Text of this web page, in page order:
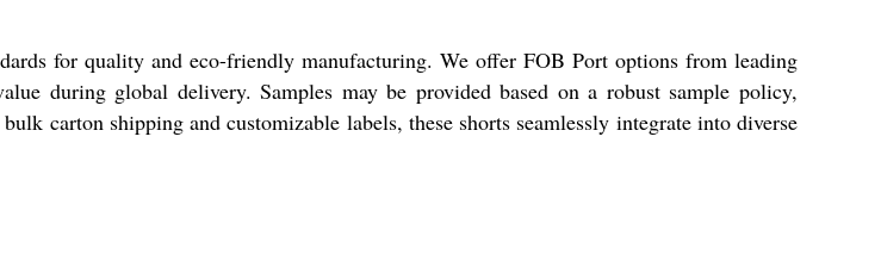
for quality and eco-friendly manufacturing. We offer FOB Port options from leading
during global delivery. Samples may be provided based on a robust sample policy,
carton shipping and customizable labels, these shorts seamlessly integrate into diverse